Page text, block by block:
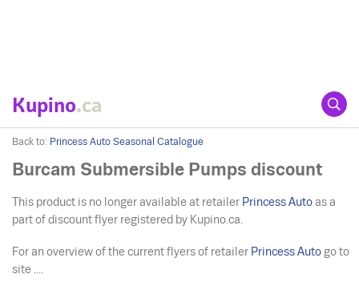
Kupino.ca
Back to: Princess Auto Seasonal Catalogue
Burcam Submersible Pumps discount
This product is no longer available at retailer Princess Auto as a
part of discount flyer registered by Kupino.ca.
For an overview of the current flyers of retailer Princess Auto go to
site ....